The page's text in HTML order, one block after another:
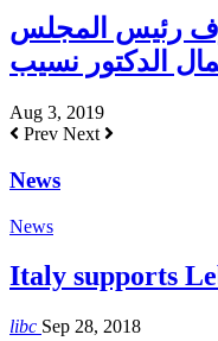
رئيس المجلس
Aug 3, 2019
Prev Next
News
News
Italy supports
libc Sep 28, 2018